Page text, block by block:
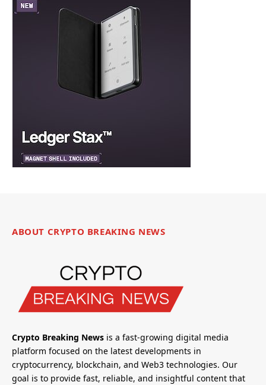
ABOUT CRYPTO BREAKING NEWS
Crypto Breaking News is a fast-growing digital media
platform focused on the latest developments in
cryptocurrency, blockchain, and Web3 technologies. Our
goal is to provide fast, reliable, and insightful content that